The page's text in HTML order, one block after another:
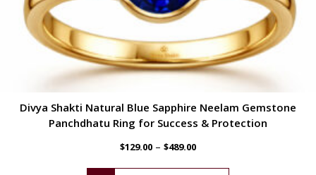
Divya Shakti Natural Blue Sapphire Neelam Gemstone
Panchdhatu Ring for Success & Protection
$129.00 – $489.00